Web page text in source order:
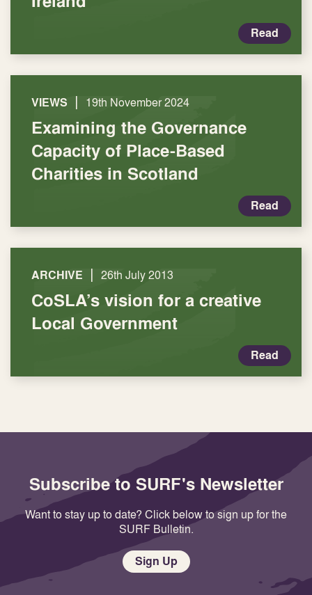
Read
VIEWS | 19th November 2024
Examining the Governance
Capacity of Place-Based
Charities in Scotland
Read
ARCHIVE | 26th July 2013
CoSLA’s vision for a creative
Local Government
Read
Subscribe to SURF's Newsletter
Want to stay up to date? Click below to sign up for the
SURF Bulletin.
Sign Up